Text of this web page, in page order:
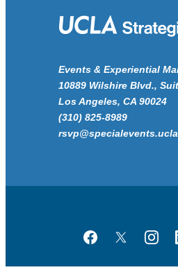
Events & Experiential
10889 Wilshire Blvd.,
Los Angeles, CA 90024
(310) 825-8989
FacebookTwitter